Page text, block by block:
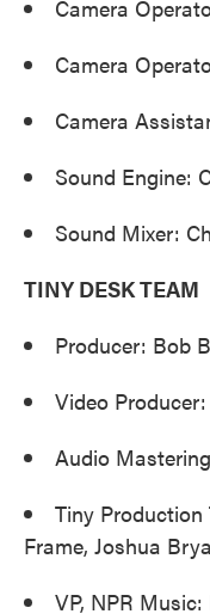
Camera
Camera
Camera
Sound Engine:
Sound Mixer:
TINY DESK TEAM
Producer: Bob
Video
Audio
Tiny Production
Frame, Joshua
VP, NPR